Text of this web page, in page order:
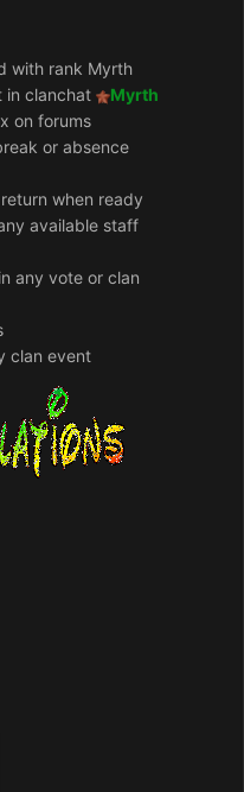
with rank Myrth
in clanchat
Myrth
on forums
or absence
when ready
available staff
any vote or clan
clan event